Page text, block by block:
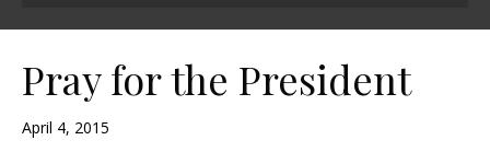
Pray for the President
April 4, 2015